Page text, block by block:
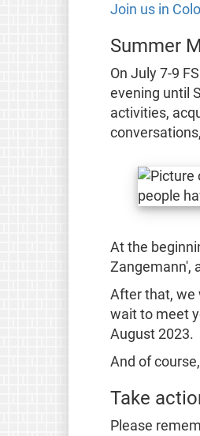
Join us in
Summer
On July 7-9
evening until
activities,
At the
Zangemann',
After that, we
wait to meet
August 2023.
And of course,
Take
Please